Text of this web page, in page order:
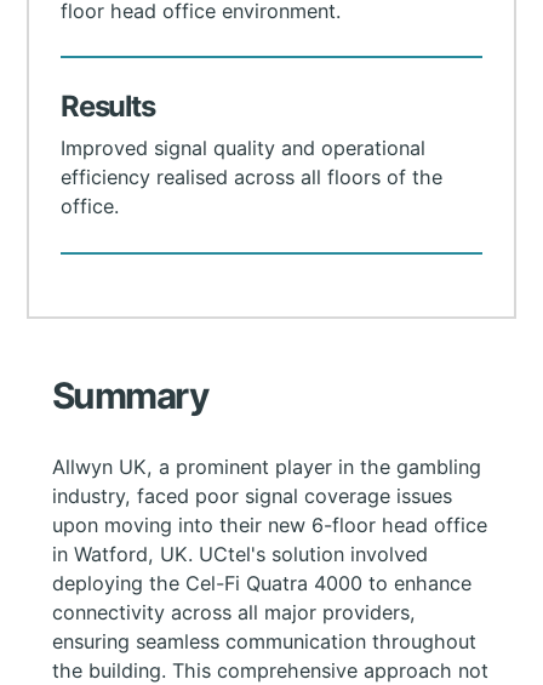
floor head office environment.
Results
Improved signal quality and operational
efficiency realised across all floors of the
office.
Summary
Allwyn UK, a prominent player in the gambling
industry, faced poor signal coverage issues
upon moving into their new 6-floor head office
in Watford, UK. UCtel's solution involved
deploying the Cel-Fi Quatra 4000 to enhance
connectivity across all major providers,
ensuring seamless communication throughout
the building. This comprehensive approach not